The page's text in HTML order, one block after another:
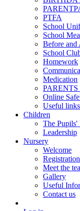
PTFA
School
School
Before and
School
Homework
Medication
Online
Useful links
Children
The Pupils'
Leadership
Nursery
Welcome
Meet the
Gallery
Useful
Contact us